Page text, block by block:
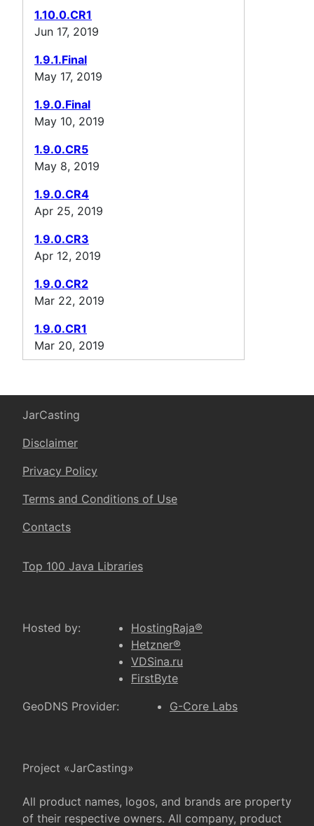
1.10.0.CR1
Jun 17, 2019
1.9.1.Final
May 17, 2019
1.9.0.Final
May 10, 2019
1.9.0.CR5
May 8, 2019
1.9.0.CR4
Apr 25, 2019
1.9.0.CR3
Apr 12, 2019
1.9.0.CR2
Mar 22, 2019
1.9.0.CR1
Mar 20, 2019
JarCasting
Disclaimer
Privacy Policy
Terms and Conditions of Use
Contacts
Top 100 Java Libraries
Hosted by:
HostingRaja®
Hetzner®
VDSina.ru
FirstByte
GeoDNS Provider:
G-Core Labs
Project «JarCasting»
All product names, logos, and brands are property
of their respective owners. All company, product